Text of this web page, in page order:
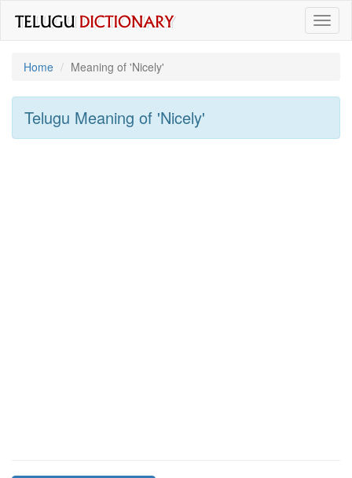
Home
Meaning of 'nicely'
Telugu Meaning of 'nicely'